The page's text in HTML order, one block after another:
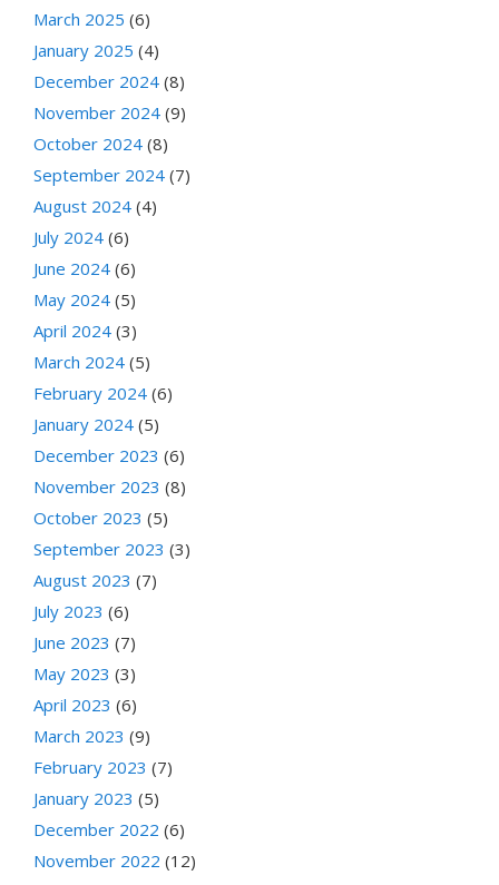
March 2025 (6)
January 2025 (4)
December 2024 (8)
November 2024 (9)
October 2024 (8)
September 2024 (7)
August 2024 (4)
July 2024 (6)
June 2024 (6)
May 2024 (5)
April 2024 (3)
March 2024 (5)
February 2024 (6)
January 2024 (5)
December 2023 (6)
November 2023 (8)
October 2023 (5)
September 2023 (3)
August 2023 (7)
July 2023 (6)
June 2023 (7)
May 2023 (3)
April 2023 (6)
March 2023 (9)
February 2023 (7)
January 2023 (5)
December 2022 (6)
November 2022 (12)